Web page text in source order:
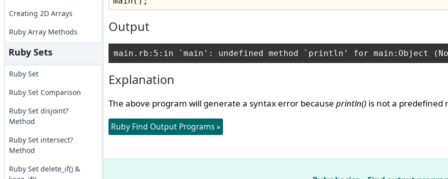
Creating 2D Arrays
Ruby Array Methods
Ruby Sets
Ruby Set
Ruby Set Comparison
Ruby Set disjoint?
Method
Ruby Set intersect?
Method
Ruby Set delete_if() &
Output
Explanation
The above program will generate a syntax error because println()is not a predefined
Ruby Find Output Programs »